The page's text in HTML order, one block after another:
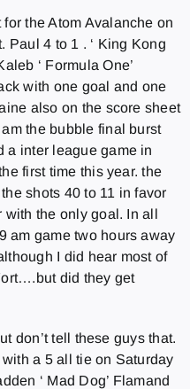
the Atom Avalanche on
Paul 4 to 1 . ‘ King Kong
‘ Formula One’
with one goal and one
also on the score sheet
the bubble final burst
a inter league game in
first time this year. the
shots 40 to 11 in favor
with the only goal. In all
am game two hours away
I did hear most of
did they get
don’t tell these guys that.
a 5 all tie on Saturday
‘ Mad Dog’ Flamand